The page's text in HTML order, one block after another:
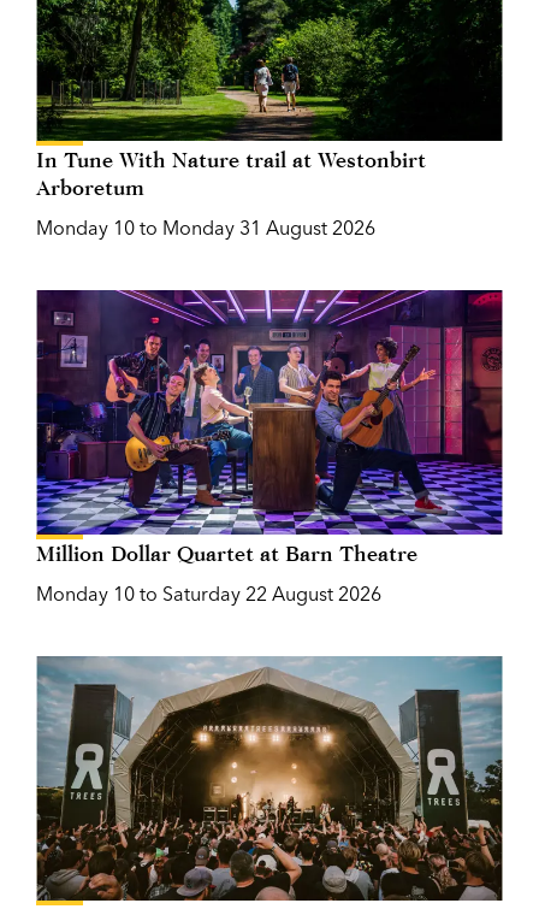
In Tune With Nature trail at Westonbirt
Arboretum
Monday 10 to Monday 31 August 2026
Million Dollar Quartet at Barn Theatre
Monday 10 to Saturday 22 August 2026